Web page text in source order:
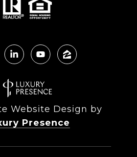
Website Design by
Presence